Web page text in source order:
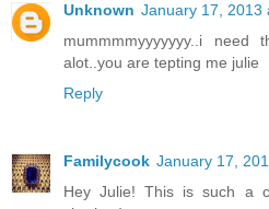
Unknown January 17, 2013
mummmmyyyyyyy..i
alot..you are tepting me julie
Reply
Familycook January 17,
Hey Julie! This is such a